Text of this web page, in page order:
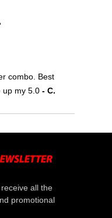
combo. Best
up my 5.0 - C.
all the
promotional